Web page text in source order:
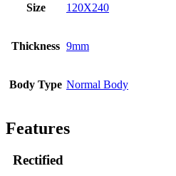
Size 120X240
Thickness 9mm
Body Type Normal Body
Features
Rectified